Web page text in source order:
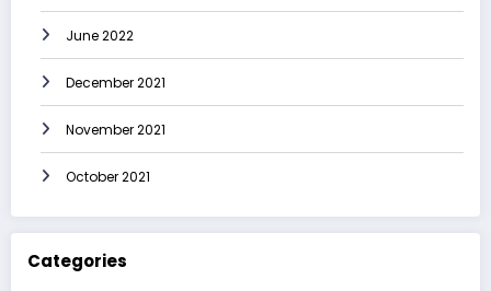
June 2022
December 2021
November 2021
October 2021
Categories